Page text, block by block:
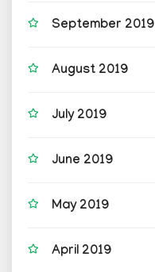
September 2019
August 2019
July 2019
June 2019
May 2019
April 2019